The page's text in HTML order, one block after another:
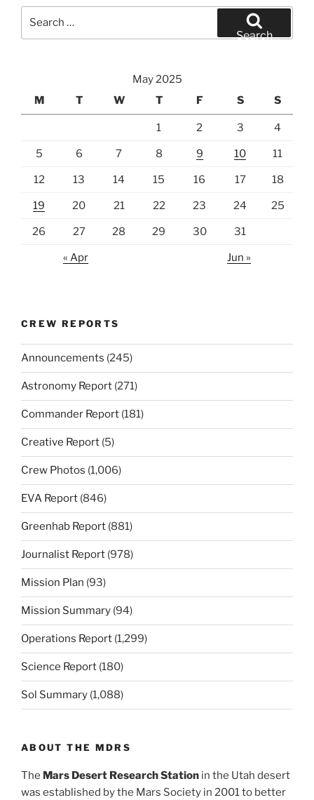
Search
May 2025
M
T W T F S S
1 2 3 4
5 6 7 8 9 10 11
12 13 14 15 16 17 18
19 20 21 22 23 24 25
26 27 28 29 30 31
« Apr Jun »
CREW REPORTS
Announcements (245)
Astronomy Report (271)
Commander Report (181)
Creative Report (5)
Crew Photos (1,006)
EVA Report (846)
Greenhab Report (881)
Journalist Report (978)
Mission Plan (93)
Mission Summary (94)
Operations Report (1,299)
Science Report (180)
Sol Summary (1,088)
ABOUT THE MDRS
The Mars Desert Research Station in the Utah desert
was established by the Mars Society in 2001 to better